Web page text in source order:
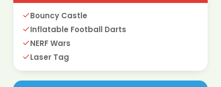
Bouncy Castle
Inflatable Football Darts
NERF Wars
Laser Tag